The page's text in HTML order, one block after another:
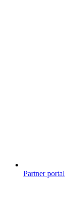
Partner portal